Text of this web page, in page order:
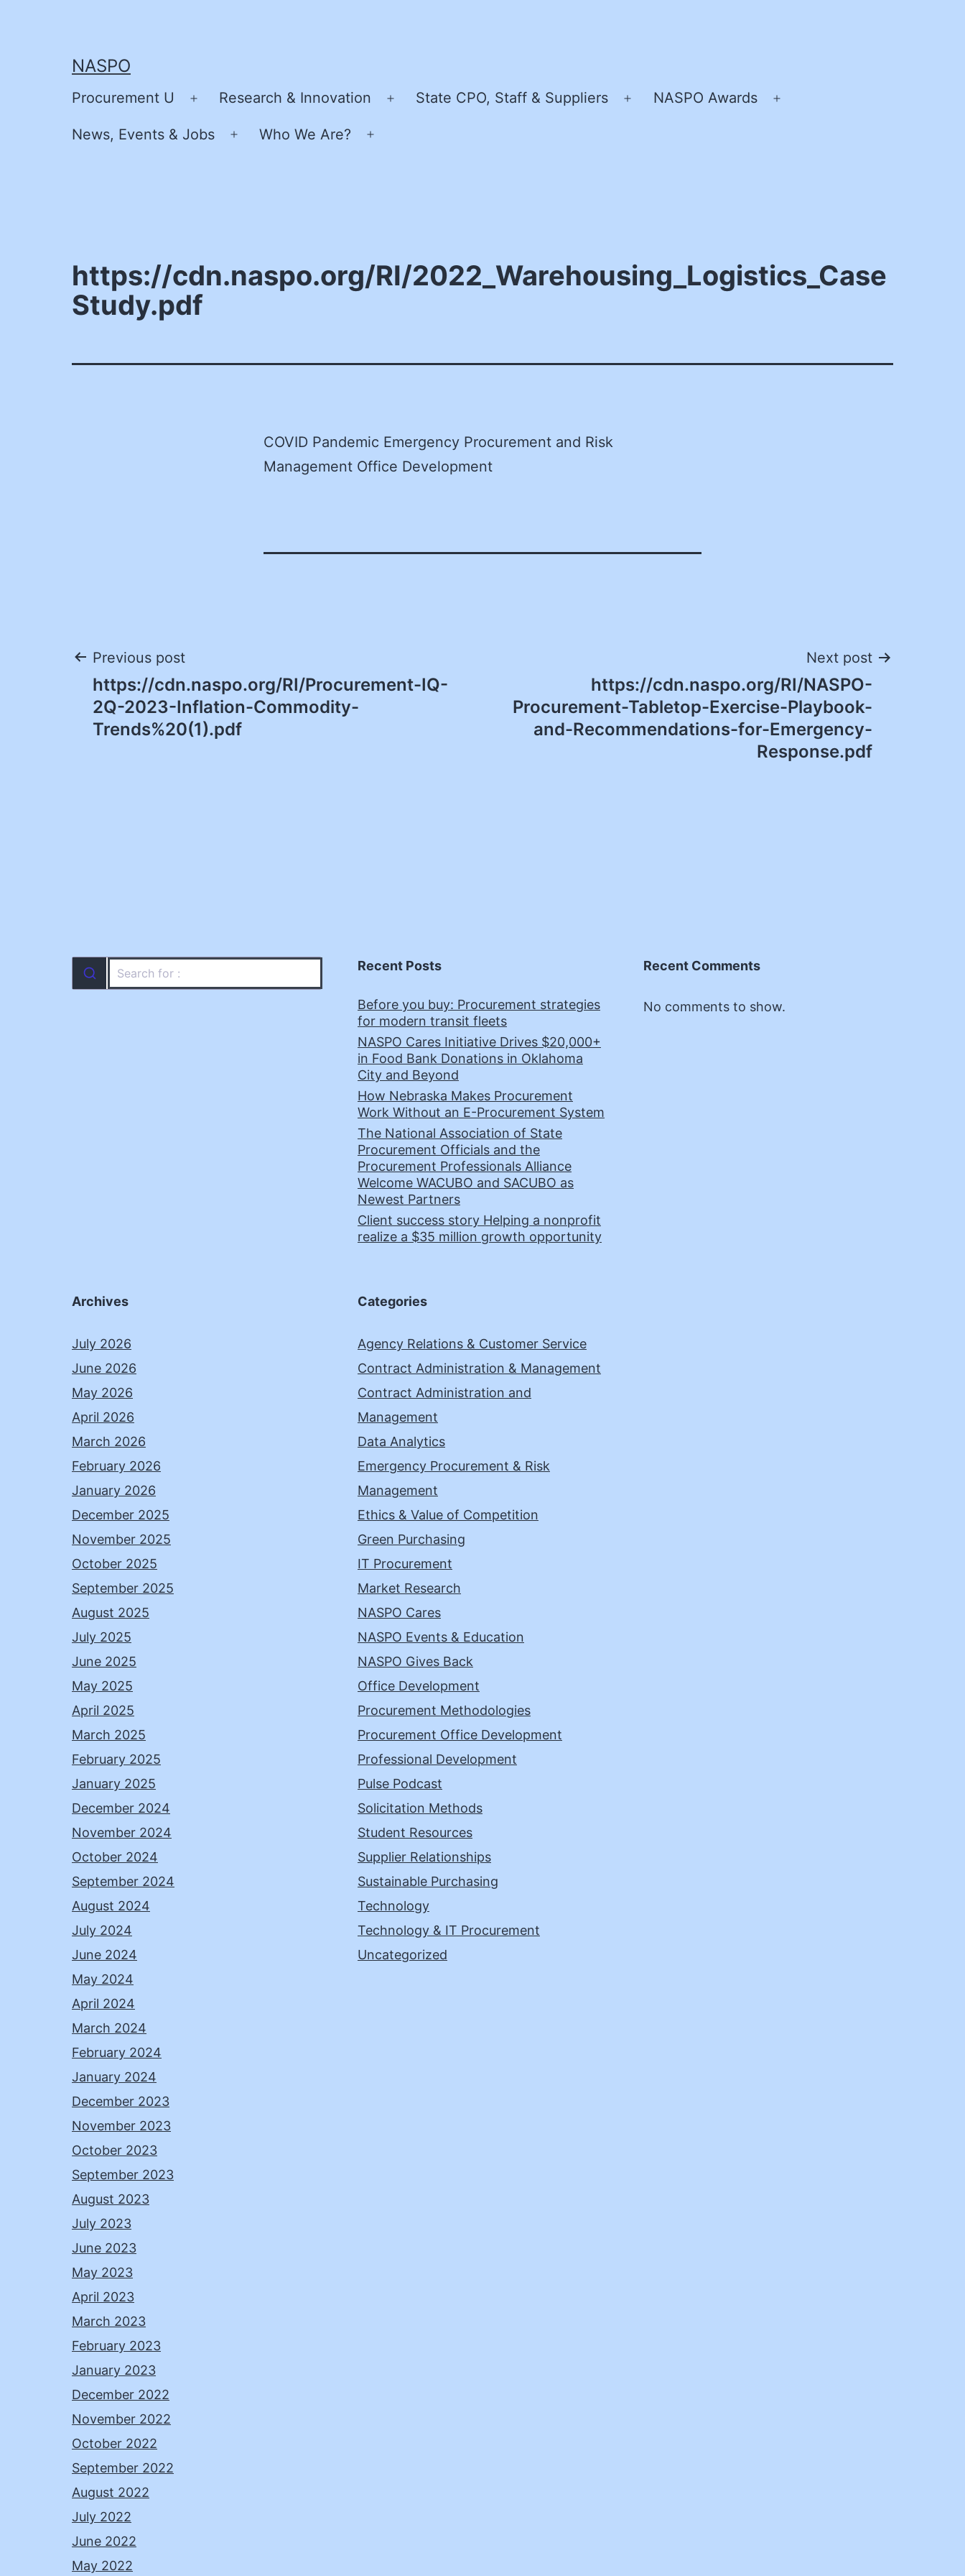
NASPO
Procurement U
Open
menu
Research & Innovation
Open
State CPO, Staff & Suppliers
Open
NASPO Awards
News, Events & Jobs
Open
Who We Are?
https://cdn.naspo.org/RI/2022_Warehousing_Logistics_Case
Study.pdf
COVID Pandemic Emergency Procurement and Risk
Management Office Development
Post
navigation
Previous post
https://cdn.naspo.org/RI/Procurement-IQ-
2Q-2023-Inflation-Commodity-
Trends%20(1).pdf
Next post
https://cdn.naspo.org/RI/NASPO-
Procurement-Tabletop-Exercise-Playbook-
and-Recommendations-for-Emergency-
Response.pdf
Recent Posts
Before you buy: Procurement strategies
for modern transit fleets
NASPO Cares Initiative Drives $20,000+
in Food Bank Donations in Oklahoma
City and Beyond
How Nebraska Makes Procurement
Work Without an E-Procurement System
The National Association of State
Procurement Officials and the
Procurement Professionals Alliance
Welcome WACUBO and SACUBO as
Newest Partners
Client success story Helping a nonprofit
realize a $35 million growth opportunity
Recent Comments
No comments to show.
Archives
July 2026
June 2026
May 2026
April 2026
March 2026
February 2026
January 2026
December 2025
November 2025
October 2025
September 2025
August 2025
July 2025
June 2025
May 2025
April 2025
March 2025
February 2025
January 2025
December 2024
November 2024
October 2024
September 2024
August 2024
July 2024
June 2024
May 2024
April 2024
March 2024
February 2024
January 2024
December 2023
November 2023
October 2023
September 2023
August 2023
July 2023
June 2023
May 2023
April 2023
March 2023
February 2023
January 2023
December 2022
November 2022
October 2022
September 2022
August 2022
July 2022
June 2022
May 2022
Categories
Agency Relations & Customer Service
Contract Administration & Management
Contract Administration and
Management
Data Analytics
Emergency Procurement & Risk
Management
Ethics & Value of Competition
Green Purchasing
IT Procurement
Market Research
NASPO Cares
NASPO Events & Education
NASPO Gives Back
Office Development
Procurement Methodologies
Procurement Office Development
Professional Development
Pulse Podcast
Solicitation Methods
Student Resources
Supplier Relationships
Sustainable Purchasing
Technology
Technology & IT Procurement
Uncategorized